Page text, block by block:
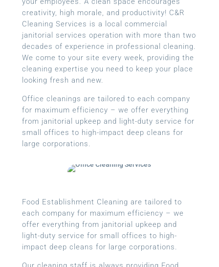
creativity, high morale, and productivity! C&R
Cleaning Services is a local commercial
janitorial services operation with more than two
decades of experience in professional cleaning.
We come to your site every week, providing the
cleaning expertise you need to keep your place
looking fresh and new.
Office cleanings are tailored to each company
for maximum efficiency – we offer everything
from janitorial upkeep and light-duty service for
small offices to high-impact deep cleans for
large corporations.
Food Establishment Cleaning are tailored to
each company for maximum efficiency – we
offer everything from janitorial upkeep and
light-duty service for small offices to high-
impact deep cleans for large corporations.